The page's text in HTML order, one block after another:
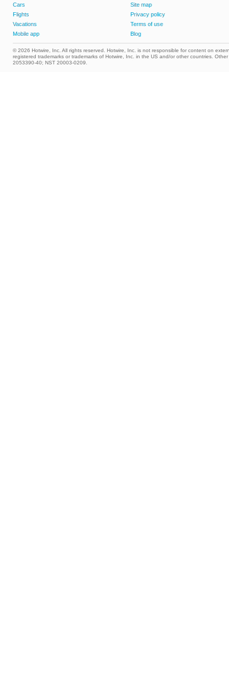
Cars
Flights
Vacations
Mobile app
Site map
Privacy policy
Terms of use
Blog
© 2026 Hotwire, Inc. All rights reserved. Hotwire, Inc. is not responsible for content on
registered trademarks or trademarks of Hotwire, Inc. in the US and/or other countries.
2053390-40; NST 20003-0209.